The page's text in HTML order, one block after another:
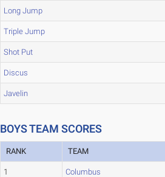
Long Jump
Triple Jump
Shot Put
Discus
Javelin
BOYS TEAM SCORES
RANK TEAM
1 Columbus